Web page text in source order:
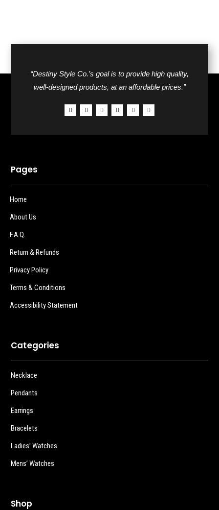
“Destiny Style Co.’s goal is to provide high quality,
well-designed products, at an affordable prices.”
Pages
Home
About Us
F.A.Q.
Return & Refunds
Privacy Policy
Terms & Conditions
Accessibility Statement
Categories
Necklace
Pendants
Earrings
Bracelets
Ladies’ Watches
Mens’ Watches
Shop